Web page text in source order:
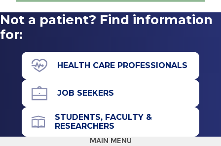
2006
The College of St. Rose
Albany, NY
Ear, Nose & Throat
Albany Medical Center
50 New Scotland Ave.
Floor 4
Albany, NY 12208
Not a patient? Find information
for:
HEALTH CARE PROFESSIONALS
JOB SEEKERS
STUDENTS, FACULTY &
RESEARCHERS
MAIN MENU